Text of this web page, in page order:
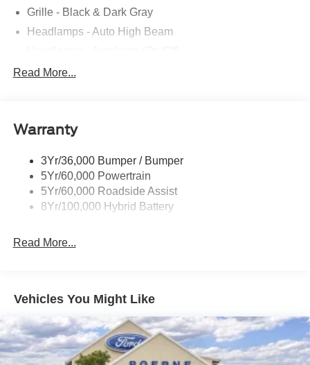
Grille - Black & Dark Gray
Headlamps - Auto High Beam
Led Reflector Headlamps
Rear Privacy Glass
Wipers- Intermittent
Read More...
Warranty
3Yr/36,000 Bumper / Bumper
5Yr/60,000 Powertrain
5Yr/60,000 Roadside Assist
8Yr/100,000 Hybrid Battery
Read More...
Vehicles You Might Like